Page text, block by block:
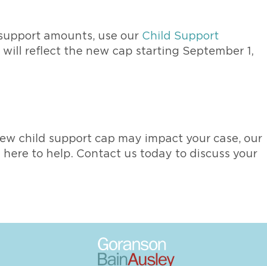
amounts, use our Child Support
reflect the new cap starting September 1,
child support cap may impact your case, our
to help. Contact us today to discuss your